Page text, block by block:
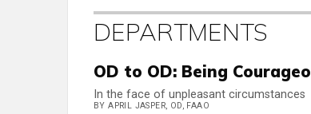
DEPARTMENTS
OD to OD: Being
In the face of unpleasant circumstances
BY APRIL JASPER, OD, FAAO